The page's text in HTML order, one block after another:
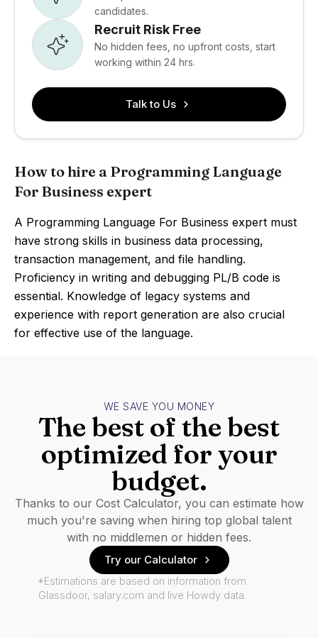
candidates.
Recruit Risk Free
No hidden fees, no upfront costs, start
working within 24 hrs.
Talk to Us
How to hire a Programming Language
For Business expert
A Programming Language For Business expert must
have strong skills in business data processing,
transaction management, and file handling.
Proficiency in writing and debugging PL/B code is
essential. Knowledge of legacy systems and
experience with report generation are also crucial
for effective use of the language.
WE SAVE YOU MONEY
The best of the best
optimized for your
budget.
Thanks to our Cost Calculator, you can estimate how
much you're saving when hiring top global talent
with no middlemen or hidden fees.
Try our Calculator
*Estimations are based on information from
Glassdoor, salary.com and live Howdy data.